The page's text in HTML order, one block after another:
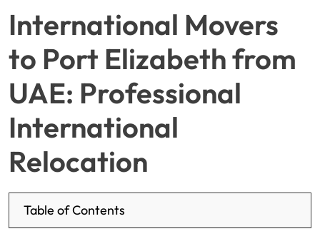
International Movers
to Port Elizabeth from
UAE: Professional
International
Relocation
Table of Contents